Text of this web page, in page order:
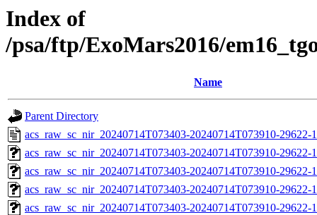
Index of
/psa/ftp/ExoMars2016/
Name
Parent Directory
acs_raw_sc_nir_20240714T073403-20240714T073910-29622-
acs_raw_sc_nir_20240714T073403-20240714T073910-29622-
acs_raw_sc_nir_20240714T073403-20240714T073910-29622-
acs_raw_sc_nir_20240714T073403-20240714T073910-29622-
acs_raw_sc_nir_20240714T073403-20240714T073910-29622-